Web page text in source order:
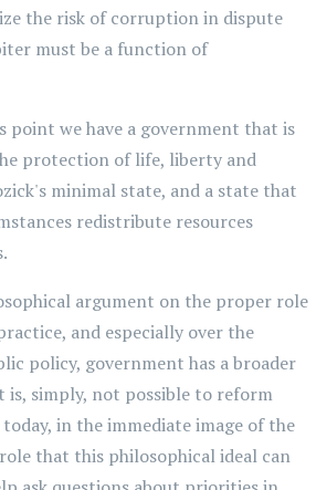
the risk of corruption in dispute
must be a function of
point we have a government that is
protection of life, liberty and
minimal state, and a state that
redistribute resources
argument on the proper role
and especially over the
policy, government has a broader
simply, not possible to reform
in the immediate image of the
that this philosophical ideal can